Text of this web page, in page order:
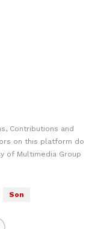
Contributions and
on this platform do
of Multimedia Group
Son